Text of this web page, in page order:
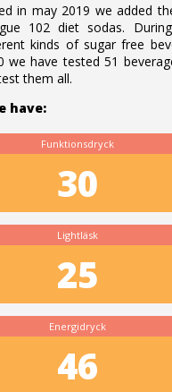
in may 2019 we added
102 diet sodas.
kinds of sugar free
we have tested 51
them all.
have:
Funktionsdryck
30
Lightläsk
25
Energidryck
46